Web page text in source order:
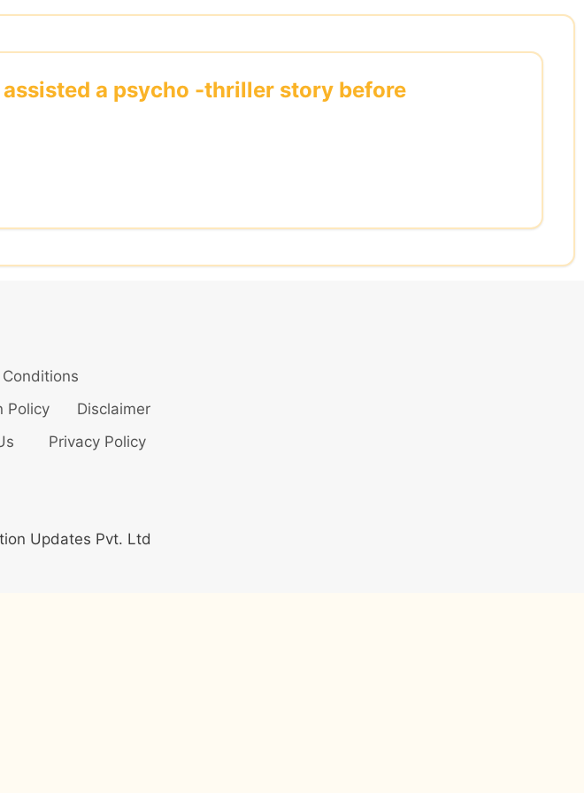
a psycho -thriller story before
Policy
Disclaimer
Privacy Policy
Updates Pvt. Ltd